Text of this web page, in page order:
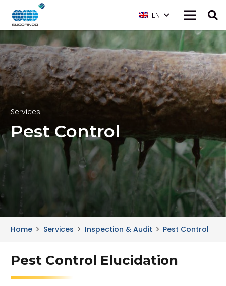
EN
Services
Pest Control
Home Services Inspection & Audit Pest Control
Pest Control Elucidation